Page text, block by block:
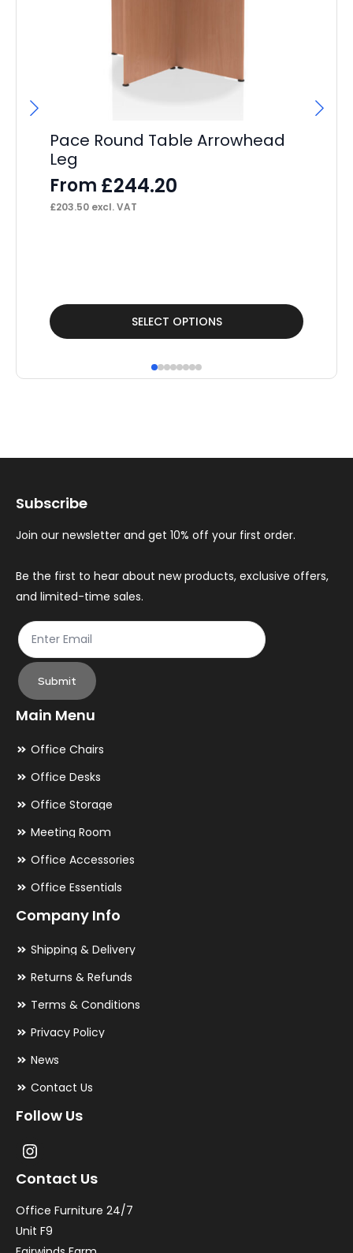
Pace Round Table Arrowhead
Leg
From £244.20
£203.50 excl. VAT
SELECT OPTIONS
This
product
options
be
chosen
the
product
page
Subscribe
Join our newsletter and get 10% off your first order.
Be the first to hear about new products, exclusive offers,
and limited-time sales.
Submit
Main Menu
Office Chairs
Office Desks
Office Storage
Meeting Room
Office Accessories
Office Essentials
Company Info
Shipping & Delivery
Returns & Refunds
Terms & Conditions
Privacy Policy
News
Contact Us
Follow Us
Contact Us
Office Furniture 24/7
Unit F9